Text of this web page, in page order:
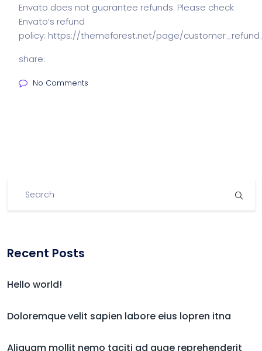
Envato does not guarantee refunds. Please check
Envato’s refund
policy: https://themeforest.net/page/
share:
No Comments
Recent Posts
Hello world!
Doloremque velit sapien labore eius lopren itna
Aliquam mollit nemo taciti ad quae reprehenderit